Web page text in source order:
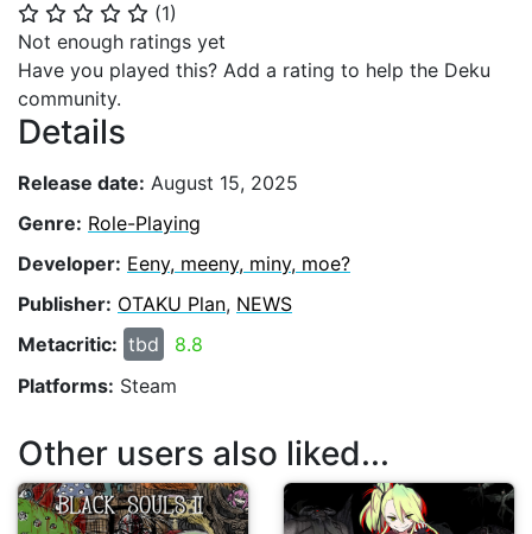
⭐ ⭐ ⭐ ⭐ ⭐ (1)
Not enough ratings yet
Have you played this? Add a rating to help the Deku
community.
Details
Release date: August 15, 2025
Genre: Role-Playing
Developer: Eeny, meeny, miny, moe?
Publisher: OTAKU Plan, NEWS
Metacritic: tbd
8.8
Platforms: Steam
Other users also liked...